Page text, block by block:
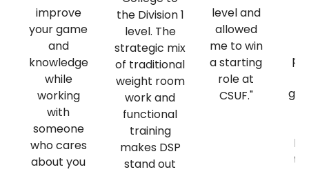
improve
your game
and
knowledge
while
working
with
someone
who cares
about you
the Division 1
level. The
strategic mix
of traditional
weight room
work and
functional
training
makes DSP
stand out
level and
allowed
me to win
a starting
role at
CSUF."